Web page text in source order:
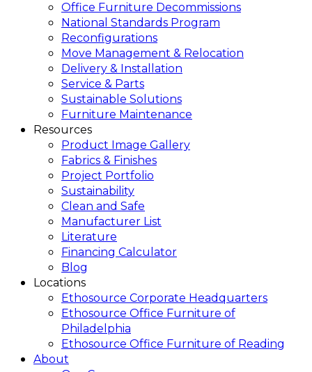
Office Furniture Decommissions
National Standards Program
Reconfigurations
Move Management & Relocation
Delivery & Installation
Service & Parts
Sustainable Solutions
Furniture Maintenance
Resources
Product Image Gallery
Fabrics & Finishes
Project Portfolio
Sustainability
Clean and Safe
Manufacturer List
Literature
Financing Calculator
Blog
Locations
Ethosource Corporate Headquarters
Ethosource Office Furniture of
Philadelphia
Ethosource Office Furniture of Reading
About